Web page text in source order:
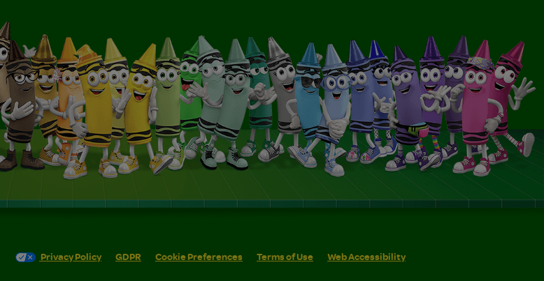
Privacy Policy GDPR Cookie Preferences Terms of Use Web Accessibility